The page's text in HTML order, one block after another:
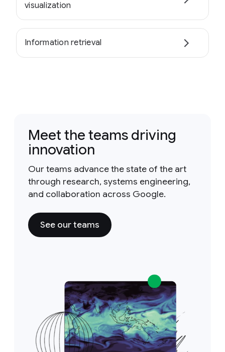
visualization
Information retrieval
Meet the teams driving
innovation
Our teams advance the state of the art
through research, systems engineering,
and collaboration across Google.
See our teams